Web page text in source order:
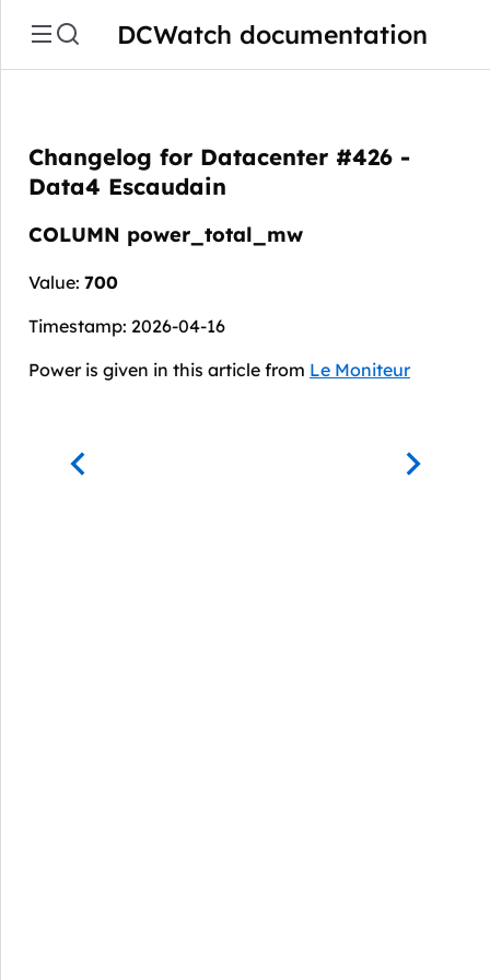
DCWatch documentation
Changelog for Datacenter #426 -
Data4 Escaudain
COLUMN power_total_mw
Value: 700
Timestamp: 2026-04-16
Power is given in this article from Le Moniteur